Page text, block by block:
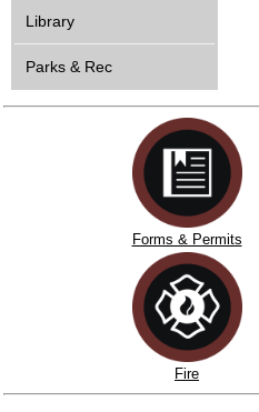
Library
Parks & Rec
Forms & Permits
Fire